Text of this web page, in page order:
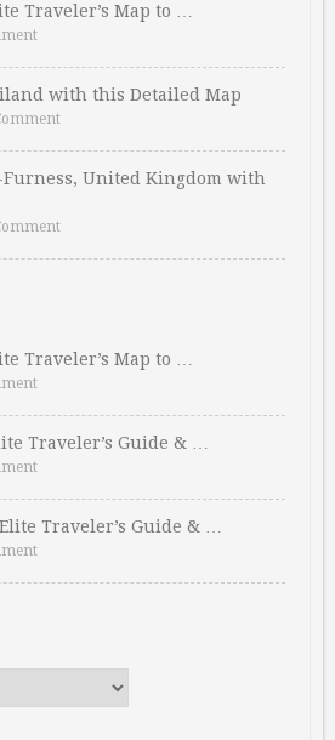
Traveler’s Map to …
with this Detailed Map
United Kingdom with
Traveler’s Map to …
Traveler’s Guide & …
Traveler’s Guide & …